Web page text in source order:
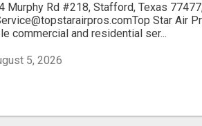
Murphy Rd #218, Stafford, Texas
Star Air
commercial and residential ser...
5, 2026